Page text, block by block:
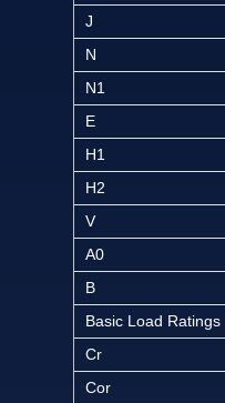
J
N
N1
E
H1
H2
V
A0
B
Basic Load Ratings
Cr
Cor